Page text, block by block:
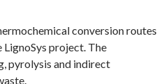
conversion routes
project. The
pyrolysis and indirect